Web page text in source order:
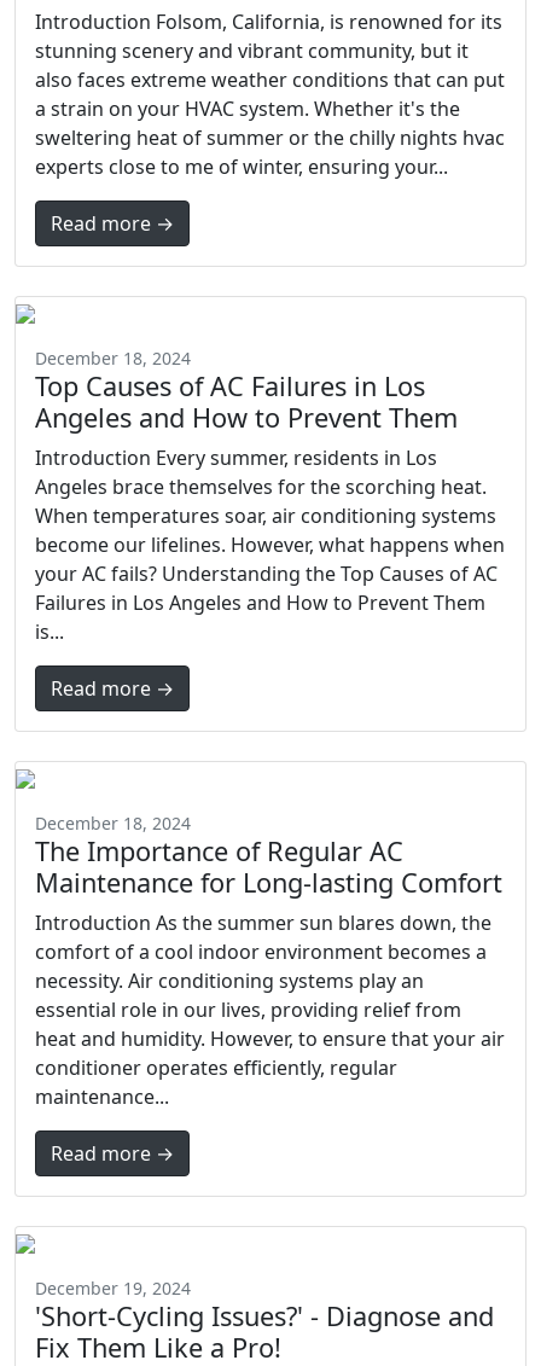
Introduction Folsom, California, is renowned for its
stunning scenery and vibrant community, but it
also faces extreme weather conditions that can put
a strain on your HVAC system. Whether it's the
sweltering heat of summer or the chilly nights hvac
experts close to me of winter, ensuring your...
Read more →
December 18, 2024
Top Causes of AC Failures in Los
Angeles and How to Prevent Them
Introduction Every summer, residents in Los
Angeles brace themselves for the scorching heat.
When temperatures soar, air conditioning systems
become our lifelines. However, what happens when
your AC fails? Understanding the Top Causes of AC
Failures in Los Angeles and How to Prevent Them
is...
Read more →
December 18, 2024
The Importance of Regular AC
Maintenance for Long-lasting Comfort
Introduction As the summer sun blares down, the
comfort of a cool indoor environment becomes a
necessity. Air conditioning systems play an
essential role in our lives, providing relief from
heat and humidity. However, to ensure that your air
conditioner operates efficiently, regular
maintenance...
Read more →
December 19, 2024
'Short-Cycling Issues?' - Diagnose and
Fix Them Like a Pro!